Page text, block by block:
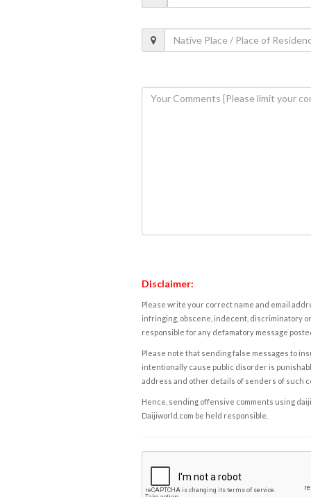
Disclaimer:
Please write your correct name and email
infringing, obscene, indecent, discriminatory
responsible for any defamatory message
Please note that sending false messages to
intentionally cause public disorder is
address and other details of senders of such
Hence, sending offensive comments using
Daijiworld.com be held responsible.